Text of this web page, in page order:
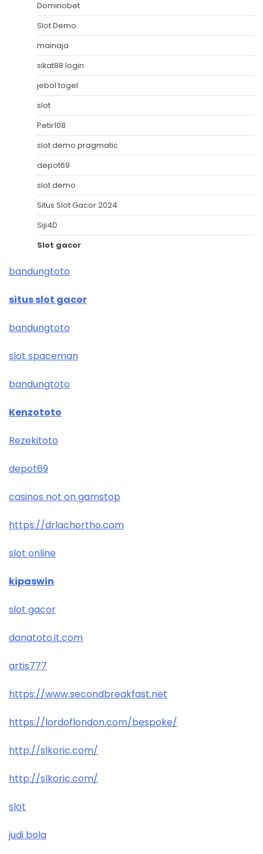
Dominobet
Slot Demo
mainaja
sikat88 login
jebol togel
slot
Petir108
slot demo pragmatic
depot69
slot demo
Situs Slot Gacor 2024
Siji4D
Slot gacor
bandungtoto
situs slot gacor
bandungtoto
slot spaceman
bandungtoto
Kenzototo
Rezekitoto
depot69
casinos not on gamstop
https://drlachortho.com
slot online
kipaswin
slot gacor
danatoto.it.com
artis777
https://www.secondbreakfast.net
https://lordoflondon.com/bespoke/
http://slkoric.com/
http://slkoric.com/
slot
judi bola